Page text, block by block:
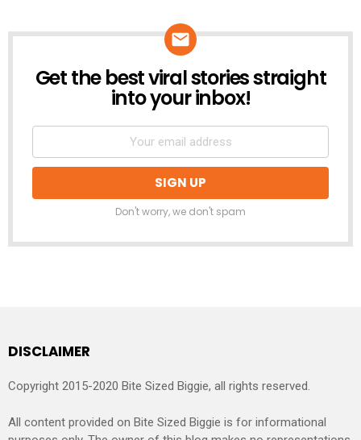
NEWSLETTER
Get the best viral stories straight
into your inbox!
Don't worry, we don't spam
DISCLAIMER
Copyright 2015-2020 Bite Sized Biggie, all rights reserved.
All content provided on Bite Sized Biggie is for informational